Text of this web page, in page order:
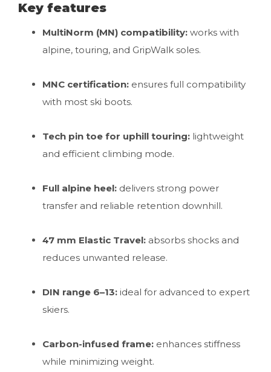
Key features
MultiNorm (MN) compatibility: works with
alpine, touring, and GripWalk soles.
MNC certification: ensures full compatibility
with most ski boots.
Tech pin toe for uphill touring: lightweight
and efficient climbing mode.
Full alpine heel: delivers strong power
transfer and reliable retention downhill.
47 mm Elastic Travel: absorbs shocks and
reduces unwanted release.
DIN range 6–13: ideal for advanced to expert
skiers.
Carbon-infused frame: enhances stiffness
while minimizing weight.